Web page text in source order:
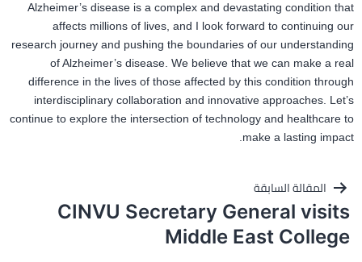
Alzheimer’s disease is a complex and devastating condition that
affects millions of lives, and I look forward to continuing our
research journey and pushing the boundaries of our understanding
of Alzheimer’s disease. We believe that we can make a real
difference in the lives of those affected by this condition through
interdisciplinary collaboration and innovative approaches. Let’s
continue to explore the intersection of technology and healthcare to
make a lasting impact.
تصفّح
المقالات
المقالة السابقة
CINVU Secretary General visits
Middle East College